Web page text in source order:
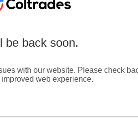
be back soon.
with our website. Please check
improved web experience.